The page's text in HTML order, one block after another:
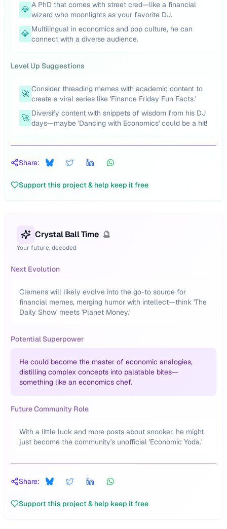
💎 A PhD that comes with street cred—like a financial
wizard who moonlights as your favorite DJ.
💎 Multilingual in economics and pop culture, he can
connect with a diverse audience.
Level Up Suggestions
🚀 Consider threading memes with academic content to
create a viral series like 'Finance Friday Fun Facts.'
🚀 Diversify content with snippets of wisdom from his DJ
days—maybe 'Dancing with Economics' could be a hit!
Share:
Support this project & help keep it free
Crystal Ball Time 🔮
Your future, decoded
Next Evolution
Clemens will likely evolve into the go-to source for
financial memes, merging humor with intellect—think 'The
Daily Show' meets 'Planet Money.'
Potential Superpower
He could become the master of economic analogies,
distilling complex concepts into palatable bites—
something like an economics chef.
Future Community Role
With a little luck and more posts about snooker, he might
just become the community's unofficial 'Economic Yoda.'
Share:
Support this project & help keep it free